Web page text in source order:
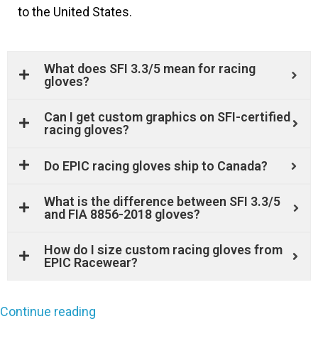
to the United States.
What does SFI 3.3/5 mean for racing
gloves?
Can I get custom graphics on SFI-certified
racing gloves?
Do EPIC racing gloves ship to Canada?
What is the difference between SFI 3.3/5
and FIA 8856-2018 gloves?
How do I size custom racing gloves from
EPIC Racewear?
Continue reading